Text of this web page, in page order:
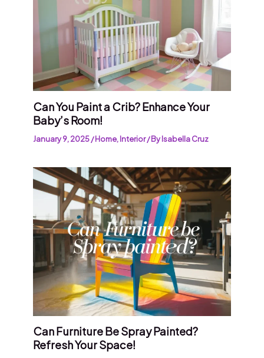
Can You Paint a Crib? Enhance Your
Baby’s Room!
January 9, 2025/Home,Interior/ ByIsabella Cruz
Can Furniture Be Spray Painted?
Refresh Your Space!